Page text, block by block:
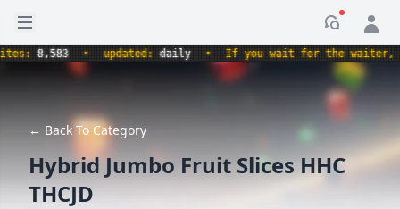
Open sidebar
8,583 • updated:daily • If you wait for the waiter,
← Back To Category
Hybrid Jumbo Fruit Slices HHC
THCJD